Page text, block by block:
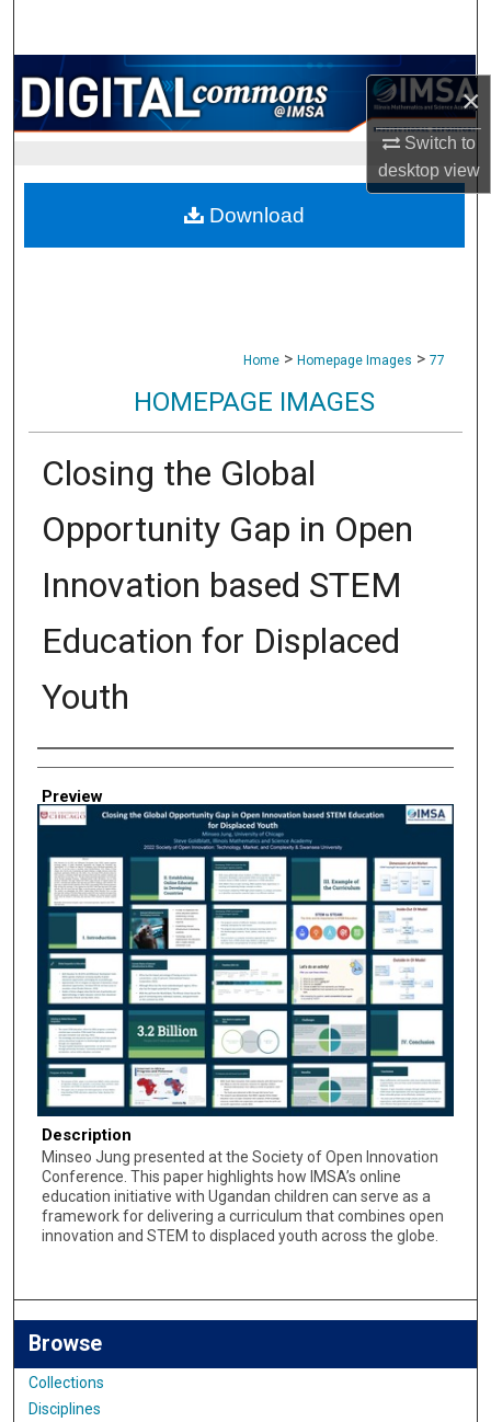
×
Switch to
desktopview
Browse Collections
My Account
About
Digital Commons Network™
Home > Homepage Images > 77
HOMEPAGE IMAGES
Closing the Global
Opportunity Gap in Open
Innovation based STEM
Education for Displaced
Youth
Creator
Preview
Description
Minseo Jung presented at the Society of Open Innovation
Conference. This paper highlights how IMSA’s online
education initiative with Ugandan children can serve as a
framework for delivering a curriculum that combines open
innovation and STEM to displaced youth across the globe.
Download
Browse
Collections
Disciplines